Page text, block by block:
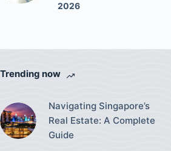
2026
Trending now
Navigating Singapore’s
Real Estate: A Complete
Guide